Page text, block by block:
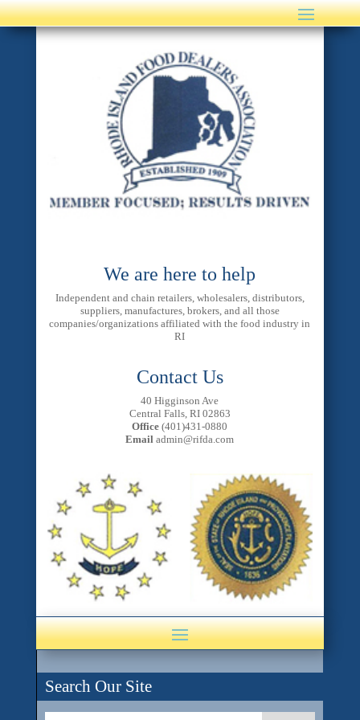
We are here to help
Independent and chain retailers, wholesalers, distributors,
suppliers, manufactures, brokers, and all those
companies/organizations affiliated with the food industry in
RI
Contact Us
40 Higginson Ave
Central Falls, RI 02863
Office (401)431-0880
Email admin@rifda.com
Search Our Site